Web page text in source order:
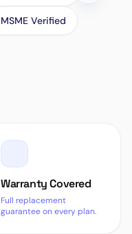
MSME Verified
Warranty Covered
Full replacement
guarantee on every plan.